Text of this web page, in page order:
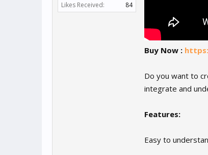
Likes Received:
84
Buy Now :
Do you want to
integrate and
Features:
Easy to